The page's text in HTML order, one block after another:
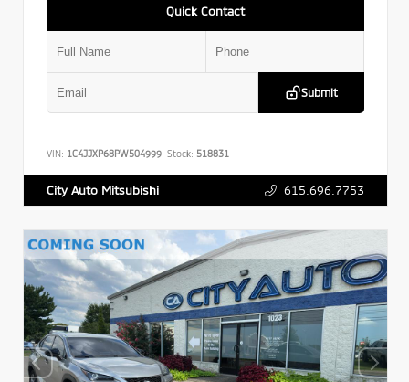
Quick Contact
Submit
VIN: 1C4JJXP68PW504999 Stock: 518831
City Auto Mitsubishi 615.696.7753